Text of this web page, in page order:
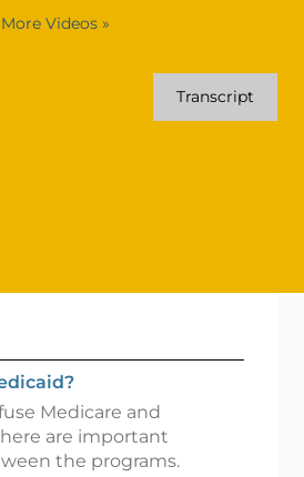
More Videos »
Transcript
Medicare and
are important
the programs.